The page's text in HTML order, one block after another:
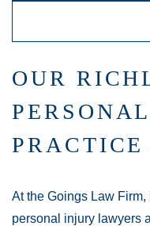
OUR
PRACTICE
At the Goings Law
personal injury lawyers